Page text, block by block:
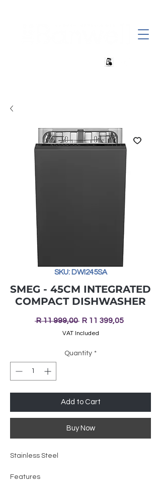
SKU: DWI245SA
SMEG - 45CM INTEGRATED
COMPACT DISHWASHER
R 11 999,00 Regular
Price
R 11 399,05Sale
VAT Included
Quantity *
Add to Cart
Buy Now
Stainless Steel
Features